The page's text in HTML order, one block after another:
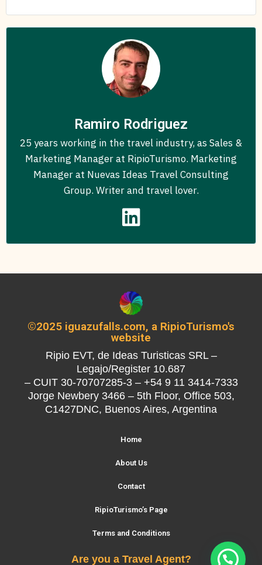
Ramiro Rodriguez
25 years working in the travel industry, as Sales &
Marketing Manager at RipioTurismo. Marketing
Manager at Nuevas Ideas Travel Consulting
Group. Writer and travel lover.
©2025 iguazufalls.com, a RipioTurismo's
website
Ripio EVT, de Ideas Turisticas SRL –
Legajo/Register 10.687
– CUIT 30-70707285-3 – +54 9 11 3414-7333
Jorge Newbery 3466 – 5th Floor, Office 503,
C1427DNC, Buenos Aires, Argentina
Home
About Us
Contact
RipioTurismo’s Page
Terms and Conditions
Are you a Travel Agent?